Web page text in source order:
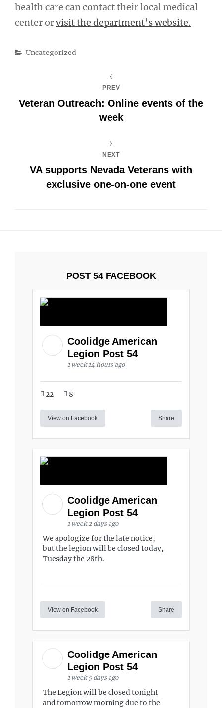
health care can contact their local medical
center orvisit the department’s website.
Categories
Uncategorized
PREV
Veteran Outreach: Online events of the
week
NEXT
VA supports Nevada Veterans with
exclusive one-on-one event
POST 54 FACEBOOK
Coolidge American
Legion Post 54
1 week 14 hours ago
22 8
View on Facebook Share
Coolidge American
Legion Post 54
1 week 2 days ago
We apologize for the late notice,
but the legion will be closed today,
Tuesday the 28th.
View on Facebook Share
Coolidge American
Legion Post 54
1 week 5 days ago
The Legion will be closed tonight
and tomorrow morning due to the